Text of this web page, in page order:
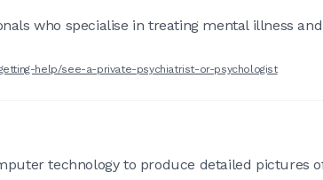
who specialise in treating mental illness
help/see-a-private-psychiatrist-or-psychologist
technology to produce detailed pictures